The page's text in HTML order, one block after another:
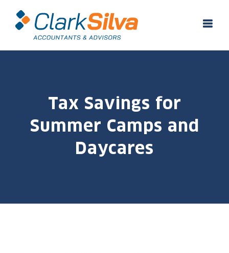
Tax Savings for
Summer Camps and
Daycares